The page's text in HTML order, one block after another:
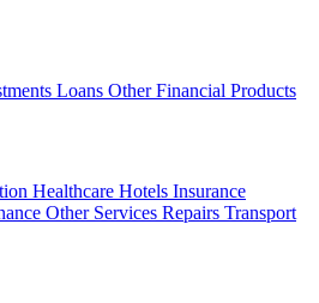
Loans Other Financial Products
Healthcare Hotels Insurance
Other Services Repairs Transport